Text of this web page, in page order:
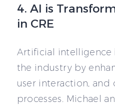
4. AI is
in CRE
Artificial intelligence
the industry by
user interaction, and
processes. Michael